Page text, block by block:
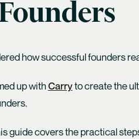
how successful founders
up withCarryto create the
guide covers the practical